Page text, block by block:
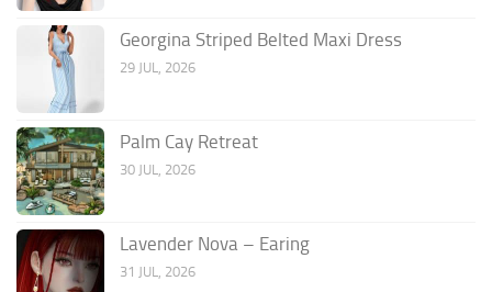
Georgina Striped Belted Maxi Dress
29 JUL, 2026
Palm Cay Retreat
30 JUL, 2026
Lavender Nova – Earing
31 JUL, 2026